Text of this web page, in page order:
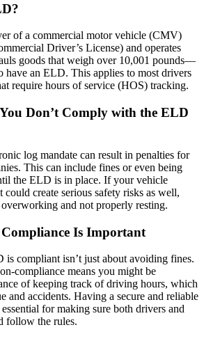
of a commercial motor vehicle (CMV)
Driver’s License) and operates
goods that weigh over 10,001 pounds—
have an ELD. This applies to most drivers
require hours of service (HOS) tracking.
Don’t Comply with the ELD
log mandate can result in penalties for
This can include fines or even being
the ELD is in place. If your vehicle
could create serious safety risks as well,
and not properly resting.
Is Important
compliant isn’t just about avoiding fines.
compliance means you might be
of keeping track of driving hours, which
and accidents. Having a secure and reliable
for making sure both drivers and
follow the rules.